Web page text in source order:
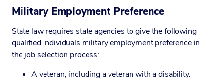
Military Employment Preference
State law requires state agencies to give the following
qualified individuals military employment preference in
the job selection process:
A veteran, including a veteran with a disability.